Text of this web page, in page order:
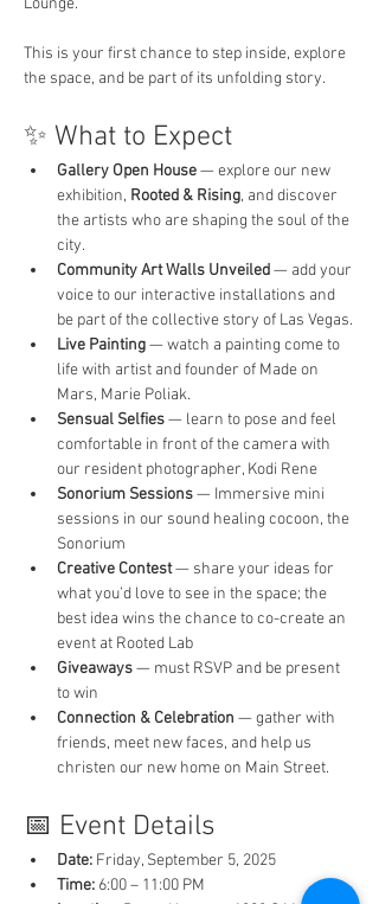
Lounge.
This is your first chance to step inside, explore
the space, and be part of its unfolding story.
✨ What to Expect
Gallery Open House — explore our new
exhibition, Rooted & Rising, and discover
the artists who are shaping the soul of the
city.
Community Art Walls Unveiled — add your
voice to our interactive installations and
be part of the collective story of Las Vegas.
Live Painting — watch a painting come to
life with artist and founder of Made on
Mars, Marie Poliak.
Sensual Selfies — learn to pose and feel
comfortable in front of the camera with
our resident photographer, Kodi Rene
Sonorium Sessions — Immersive mini
sessions in our sound healing cocoon, the
Sonorium
Creative Contest — share your ideas for
what you’d love to see in the space; the
best idea wins the chance to co-create an
event at Rooted Lab
Giveaways — must RSVP and be present
to win
Connection & Celebration — gather with
friends, meet new faces, and help us
christen our new home on Main Street.
📅 Event Details
Date: Friday, September 5, 2025
Time: 6:00 – 11:00 PM